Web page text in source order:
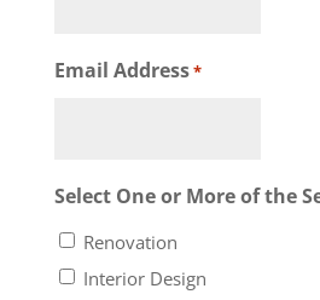
Email Address*
Select One or More of the
Renovation
Interior Design